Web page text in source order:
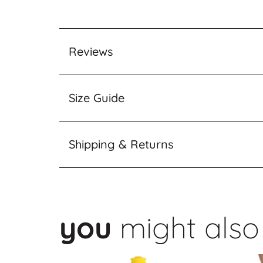
Reviews
Size Guide
Shipping & Returns
you might